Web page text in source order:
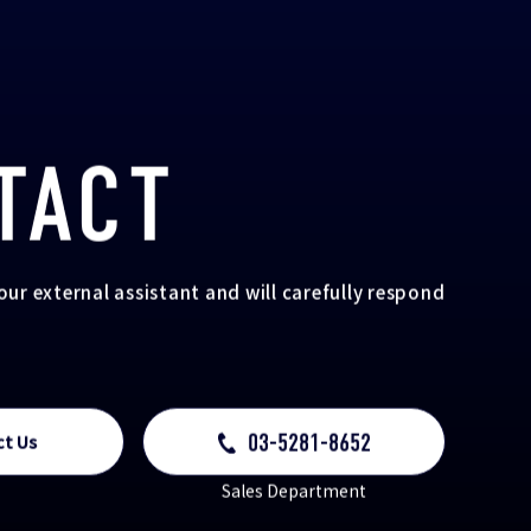
external assistant and will carefully respond
Us 03-5281-8652
Sales Department